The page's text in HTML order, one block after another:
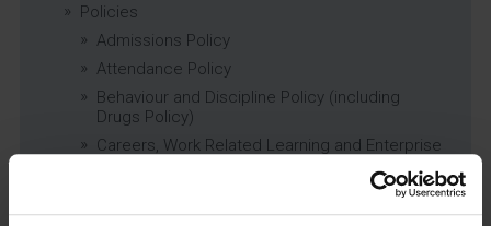
Policies
Admissions Policy
Attendance Policy
Behaviour and Discipline Policy (including
Drugs Policy)
Careers, Work Related Learning and Enterprise
Child Protection & Safeguarding (inc. Low